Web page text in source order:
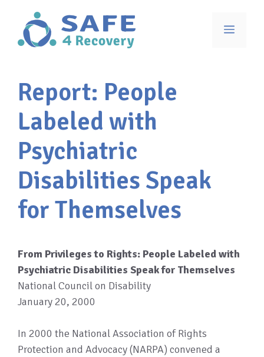
content
Menu
Report: People
Labeled with
Psychiatric
Disabilities Speak
for Themselves
From Privileges to Rights: People Labeled with
Psychiatric Disabilities Speak for Themselves
National Council on Disability
January 20, 2000
In 2000 the National Association of Rights
Protection and Advocacy (NARPA) convened a